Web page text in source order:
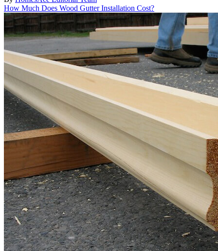
How Much Does Wood Gutter Installation Cost?